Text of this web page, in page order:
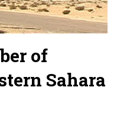
of
Sahara